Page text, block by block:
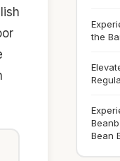
the
Bean